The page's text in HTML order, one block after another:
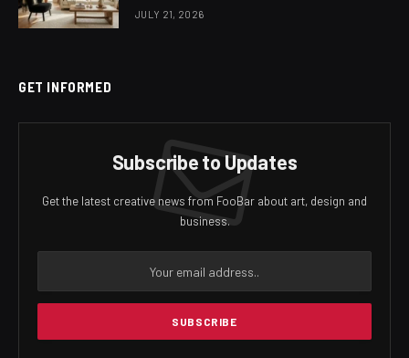
JULY 21, 2026
GET INFORMED
Subscribe to Updates
Get the latest creative news from FooBar about art, design and
business.